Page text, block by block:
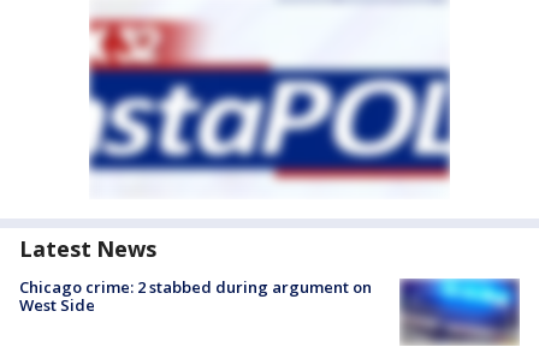
Latest News
Chicago crime: 2 stabbed during argument on
West Side